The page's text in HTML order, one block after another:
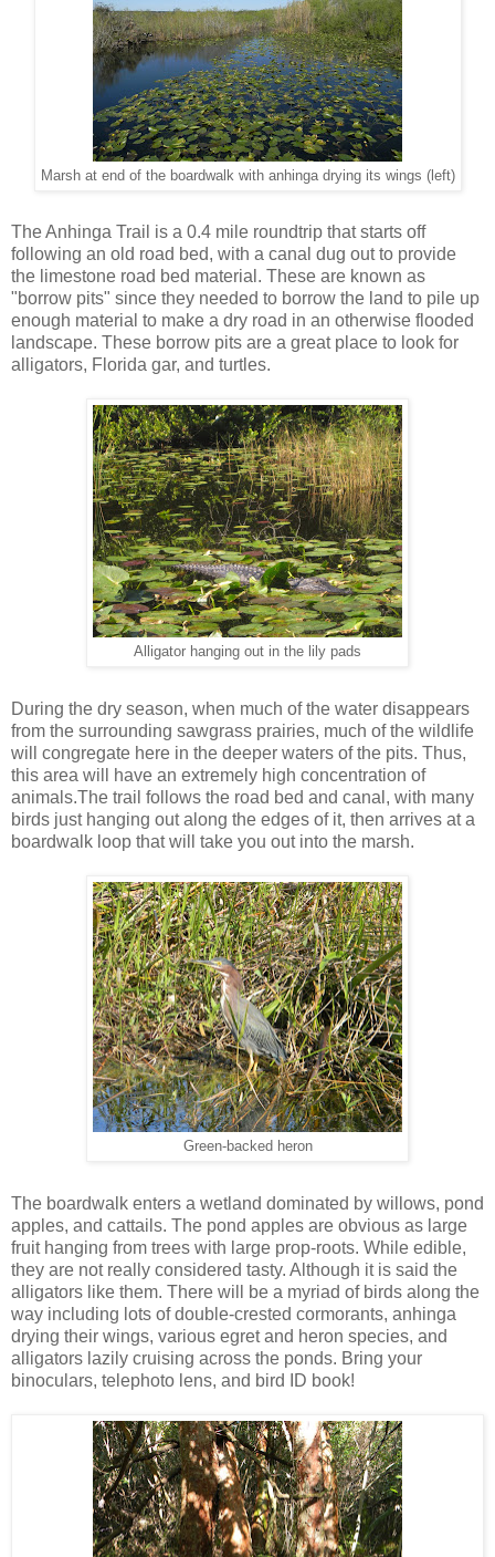
Marsh at end of the boardwalk with anhinga drying its wings (left)
The Anhinga Trail is a 0.4 mile roundtrip that starts off
following an old road bed, with a canal dug out to provide
the limestone road bed material. These are known as
"borrow pits" since they needed to borrow the land to pile up
enough material to make a dry road in an otherwise flooded
landscape. These borrow pits are a great place to look for
alligators, Florida gar, and turtles.
Alligator hanging out in the lily pads
During the dry season, when much of the water disappears
from the surrounding sawgrass prairies, much of the wildlife
will congregate here in the deeper waters of the pits. Thus,
this area will have an extremely high concentration of
animals.The trail follows the road bed and canal, with many
birds just hanging out along the edges of it, then arrives at a
boardwalk loop that will take you out into the marsh.
Green-backed heron
The boardwalk enters a wetland dominated by willows, pond
apples, and cattails. The pond apples are obvious as large
fruit hanging from trees with large prop-roots. While edible,
they are not really considered tasty. Although it is said the
alligators like them. There will be a myriad of birds along the
way including lots of double-crested cormorants, anhinga
drying their wings, various egret and heron species, and
alligators lazily cruising across the ponds. Bring your
binoculars, telephoto lens, and bird ID book!